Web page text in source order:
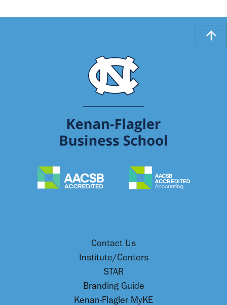
Contact Us
Institute/Centers
STAR
Branding Guide
Kenan-Flagler MyKE